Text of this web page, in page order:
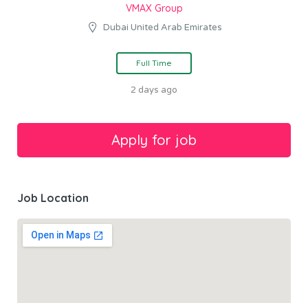
VMAX Group
Dubai United Arab Emirates
Full Time
2 days ago
Job Location